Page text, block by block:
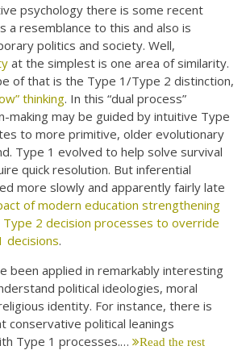
psychology there is some recent
a resemblance to this and also is
politics and society. Well,
at the simplest is one area of similarity.
of that is the Type 1/Type 2 distinction,
thinking. In this “dual process”
making may be guided by intuitive Type
to more primitive, older evolutionary
Type 1 evolved to help solve survival
quick resolution. But inferential
more slowly and apparently fairly late
of modern education strengthening
2 decision processes to override
decisions.
been applied in remarkably interesting
political ideologies, moral
identity. For instance, there is
conservative political leanings
Type 1 processes.… Read the rest